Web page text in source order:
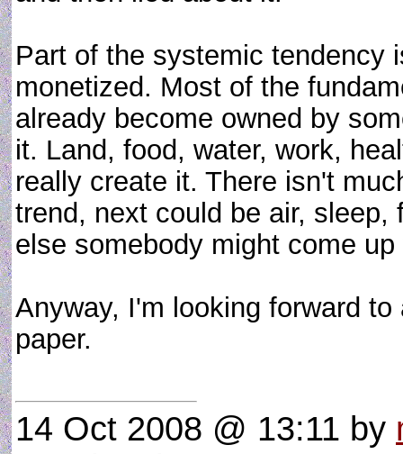
Part of the systemic tendency
monetized. Most of the
already become owned by
it. Land, food, water, work,
really create it. There isn't
trend, next could be air,
else somebody might come up
Anyway, I'm looking forward
paper.
14 Oct 2008 @ 13:11 by